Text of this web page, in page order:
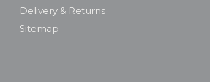
Delivery & Returns
Sitemap